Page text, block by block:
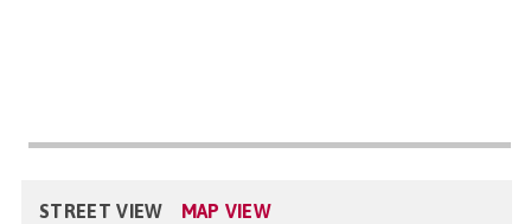
STREET VIEW MAP VIEW